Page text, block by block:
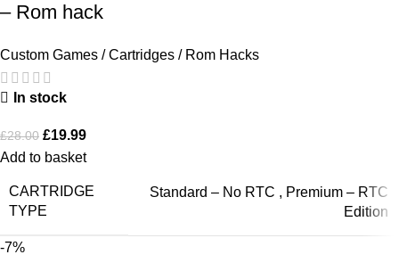
– Rom hack
Custom Games / Cartridges / Rom Hacks
In stock
£28.00 £19.99
Add to basket
CARTRIDGE
TYPE
Standard – No RTC , Premium – RTC
Edition
-7%